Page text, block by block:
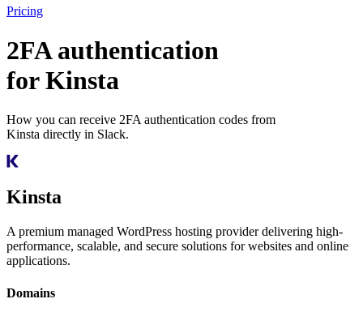
Pricing
2FA authentication
forKinsta
How you can receive 2FA authentication codes from
Kinsta directly in Slack.
Kinsta
A premium managed WordPress hosting provider delivering high-
performance, scalable, and secure solutions for websites and online
applications.
Domains